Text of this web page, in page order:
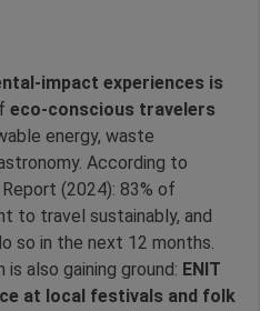
experiences is
eco‑conscious travelers
energy, waste
According to
(2024): 83% of
to travel sustainably, and
so in the next 12 months.
also gaining ground: ENIT
at local festivals and folk